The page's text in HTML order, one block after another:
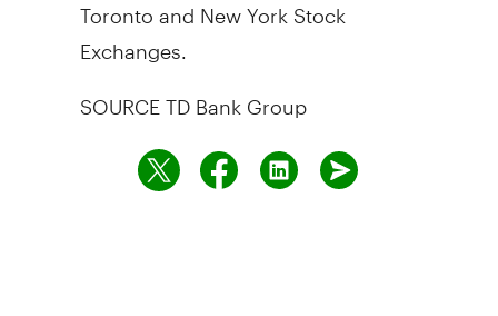
Exchanges.
SOURCE TD Bank Group